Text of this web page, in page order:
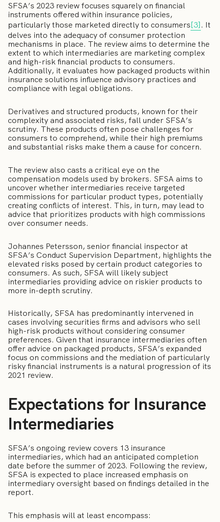
SFSA’s 2023 review focuses squarely on financial
instruments offered within insurance policies,
particularly those marketed directly to consumers[3]. It
delves into the adequacy of consumer protection
mechanisms in place. The review aims to determine the
extent to which intermediaries are marketing complex
and high-risk financial products to consumers.
Additionally, it evaluates how packaged products within
insurance solutions influence advisory practices and
compliance with legal obligations.
Derivatives and structured products, known for their
complexity and associated risks, fall under SFSA’s
scrutiny. These products often pose challenges for
consumers to comprehend, while their high premiums
and substantial risks make them a cause for concern.
The review also casts a critical eye on the
compensation models used by brokers. SFSA aims to
uncover whether intermediaries receive targeted
commissions for particular product types, potentially
creating conflicts of interest. This, in turn, may lead to
advice that prioritizes products with high commissions
over consumer needs.
Johannes Petersson, senior financial inspector at
SFSA’s Conduct Supervision Department, highlights the
elevated risks posed by certain product categories to
consumers. As such, SFSA will likely subject
intermediaries providing advice on riskier products to
more in-depth scrutiny.
Historically, SFSA has predominantly intervened in
cases involving securities firms and advisors who sell
high-risk products without considering consumer
preferences. Given that insurance intermediaries often
offer advice on packaged products, SFSA’s expanded
focus on commissions and the mediation of particularly
risky financial instruments is a natural progression of its
2021 review.
Expectations for Insurance
Intermediaries
SFSA’s ongoing review covers 13 insurance
intermediaries, which had an anticipated completion
date before the summer of 2023. Following the review,
SFSA is expected to place increased emphasis on
intermediary oversight based on findings detailed in the
report.
This emphasis will at least encompass: